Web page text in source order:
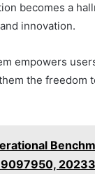
becomes a
innovation.
empowers
the freedom